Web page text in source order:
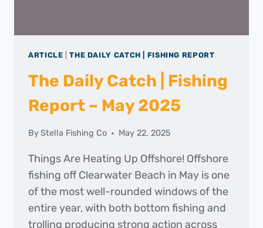
ARTICLE |THE DAILY CATCH | FISHING REPORT
The Daily Catch | Fishing
Report – May 2025
ByStella Fishing Co May 22, 2025
Things Are Heating Up Offshore! Offshore
fishing off Clearwater Beach in May is one
of the most well-rounded windows of the
entire year, with both bottom fishing and
trolling producing strong action across